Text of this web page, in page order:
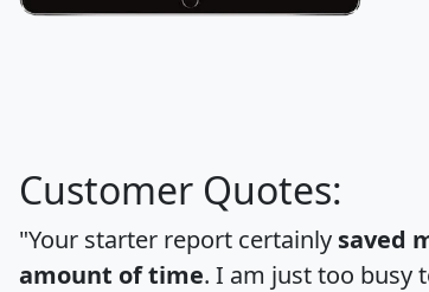
Customer Quotes:
"Your starter report certainly saved
amount of time. I am just too busy